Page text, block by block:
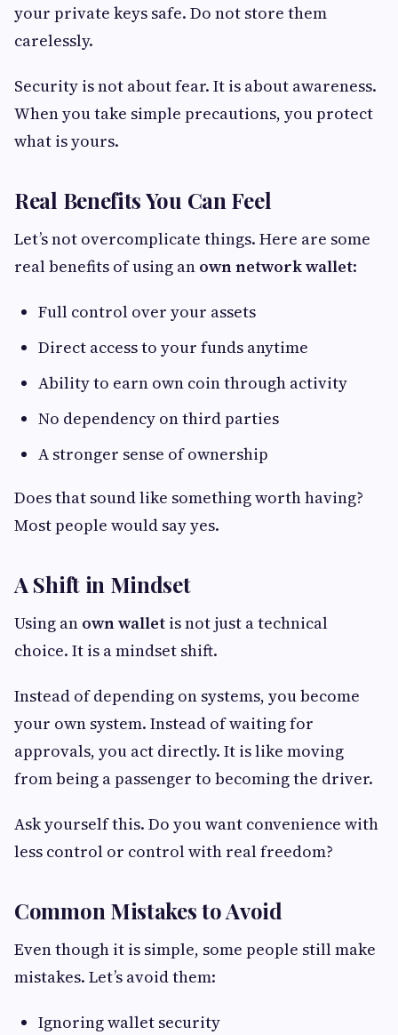
your private keys safe. Do not store them
carelessly.
Security is not about fear. It is about awareness.
When you take simple precautions, you protect
what is yours.
Real Benefits You Can Feel
Let’s not overcomplicate things. Here are some
real benefits of using an own network wallet:
Full control over your assets
Direct access to your funds anytime
Ability to earn own coin through activity
No dependency on third parties
A stronger sense of ownership
Does that sound like something worth having?
Most people would say yes.
A Shift in Mindset
Using an own wallet is not just a technical
choice. It is a mindset shift.
Instead of depending on systems, you become
your own system. Instead of waiting for
approvals, you act directly. It is like moving
from being a passenger to becoming the driver.
Ask yourself this. Do you want convenience with
less control or control with real freedom?
Common Mistakes to Avoid
Even though it is simple, some people still make
mistakes. Let’s avoid them:
Ignoring wallet security